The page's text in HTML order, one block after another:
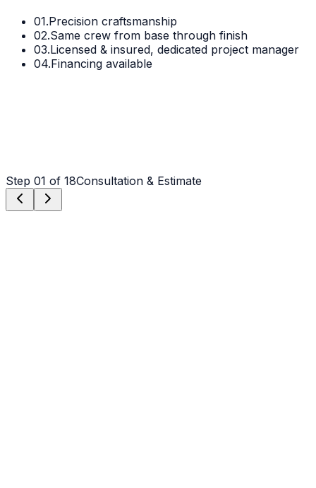
01.Precision craftsmanship
02.Same crew from base through finish
03.Licensed & insured, dedicated project manager
04.Financing available
Step 01 of 18Consultation & Estimate